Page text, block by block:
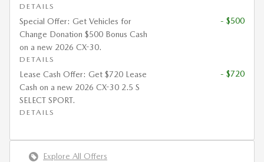
DETAILS
Special Offer: Get Vehicles for
Change Donation $500 Bonus Cash
on a new 2026 CX-30.
DETAILS
- $500
Lease Cash Offer: Get $720 Lease
Cash on a new 2026 CX-30 2.5 S
SELECT SPORT.
DETAILS
- $720
Explore All Offers